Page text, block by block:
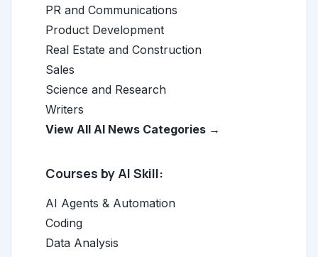
PR and Communications
Product Development
Real Estate and Construction
Sales
Science and Research
Writers
View All AI News Categories →
Courses by AI Skill:
AI Agents & Automation
Coding
Data Analysis